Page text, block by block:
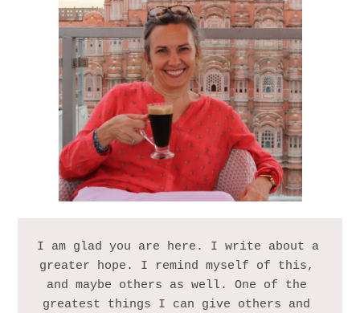
I am glad you are here. I write about a
greater hope. I remind myself of this,
and maybe others as well. One of the
greatest things I can give others and